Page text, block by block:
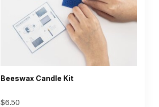
Beeswax Candle Kit
$6.50